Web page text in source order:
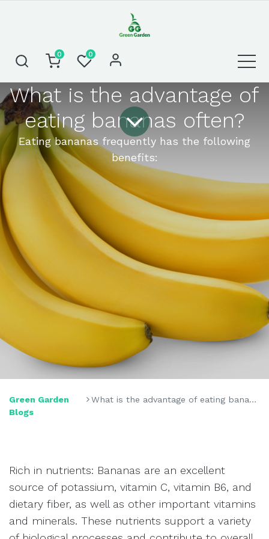
0 0
What is the advantage of
eating bananas often?
Eating bananas frequently has the following
benefits:
Green Garden
Blogs
What is the advantage of eating bananas often?
Rich in nutrients: Bananas are an excellent
source of potassium, vitamin C, vitamin B6, and
dietary fiber, as well as other important vitamins
and minerals. These nutrients support a variety